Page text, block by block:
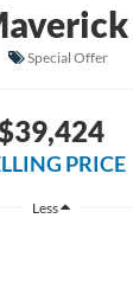
Special Offer
PRICE
Less